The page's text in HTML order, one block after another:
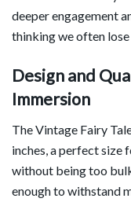
deeper engagement
thinking we often
Design and
Immersion
The Vintage Fairy
inches, a perfect
without being too
enough to withstand